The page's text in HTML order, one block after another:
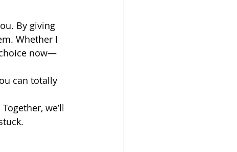
By giving
Whether I
now—
can totally
we’ll